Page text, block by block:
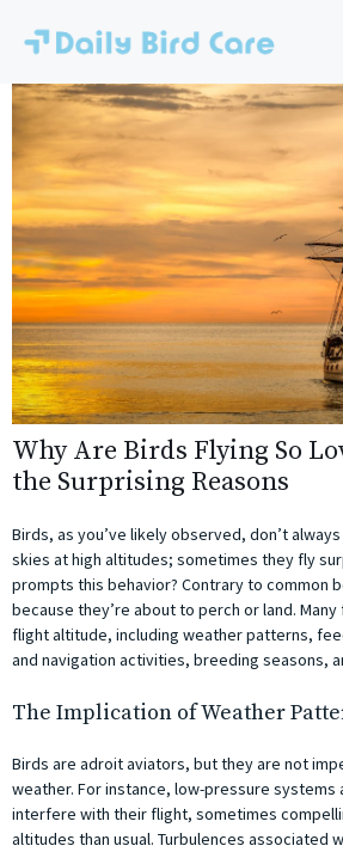
content
Why Are Birds Flying So
the Surprising Reasons
Birds, as you’ve likely observed, don’t
skies at high altitudes; sometimes they fly
prompts this behavior? Contrary to common
because they’re about to perch or land.
flight altitude, including weather patterns,
and navigation activities, breeding seasons,
The Implication of Weather
Birds are adroit aviators, but they are not
weather. For instance, low-pressure systems
interfere with their flight, sometimes
altitudes than usual. Turbulences associated